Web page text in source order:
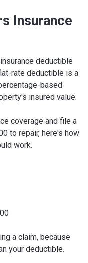
Insurance
deductible
rate deductible is a
based
insured value.
coverage and file a
to repair, here's how
work.
a claim, because
your deductible.